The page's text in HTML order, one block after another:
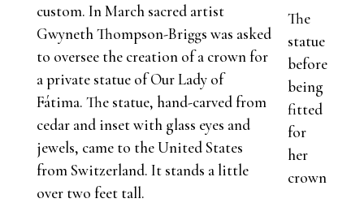
The
statue
before
being
fitted
for
her
crown
custom. In March sacred artist
Gwyneth Thompson-Briggs was asked
to oversee the creation of a crown for
a private statue of Our Lady of
Fátima. The statue, hand-carved from
cedar and inset with glass eyes and
jewels, came to the United States
from Switzerland. It stands a little
over two feet tall.